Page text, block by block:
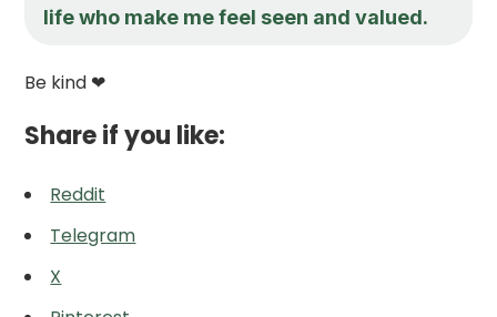
life who make me feel seen and valued.
Be kind ❤
Share if you like:
Reddit
Telegram
X